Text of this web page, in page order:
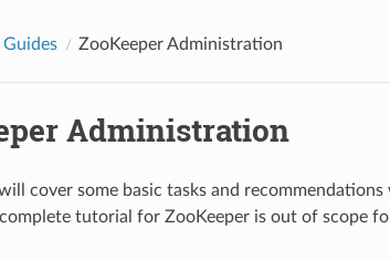
Guides ZooKeeper Administration
Administration
cover some basic tasks and
tutorial for ZooKeeper is out of scope